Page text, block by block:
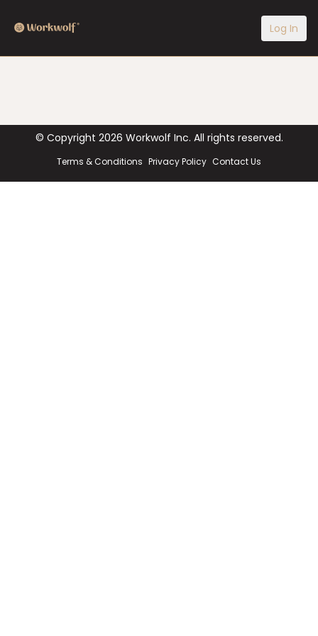
Log In
© Copyright 2026 Workwolf Inc. All rights reserved.
Terms & Conditions Privacy Policy Contact Us